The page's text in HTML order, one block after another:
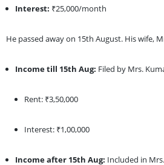
Interest: ₹25,000/month
He passed away on 15th August. His wife,
Income till 15th Aug: Filed by Mrs.
Rent: ₹3,50,000
Interest: ₹1,00,000
Income after 15th Aug: Included in